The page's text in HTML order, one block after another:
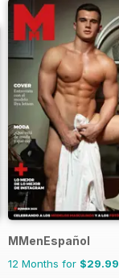
MMenEspañol
12 Months for $29.99